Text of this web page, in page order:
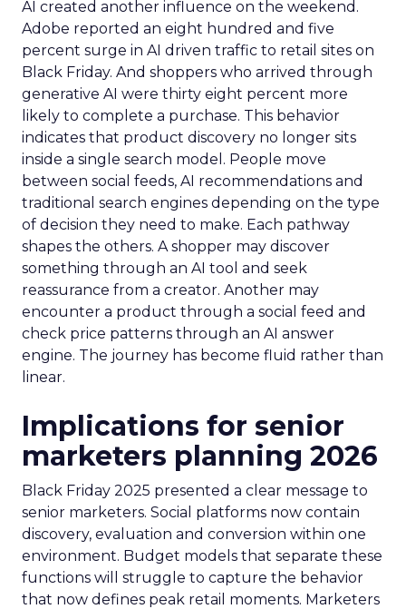
AI created another influence on the weekend.
Adobe reported an eight hundred and five
percent surge in AI driven traffic to retail sites on
Black Friday. And shoppers who arrived through
generative AI were thirty eight percent more
likely to complete a purchase. This behavior
indicates that product discovery no longer sits
inside a single search model. People move
between social feeds, AI recommendations and
traditional search engines depending on the type
of decision they need to make. Each pathway
shapes the others. A shopper may discover
something through an AI tool and seek
reassurance from a creator. Another may
encounter a product through a social feed and
check price patterns through an AI answer
engine. The journey has become fluid rather than
linear.
Implications for senior
marketers planning 2026
Black Friday 2025 presented a clear message to
senior marketers. Social platforms now contain
discovery, evaluation and conversion within one
environment. Budget models that separate these
functions will struggle to capture the behavior
that now defines peak retail moments. Marketers